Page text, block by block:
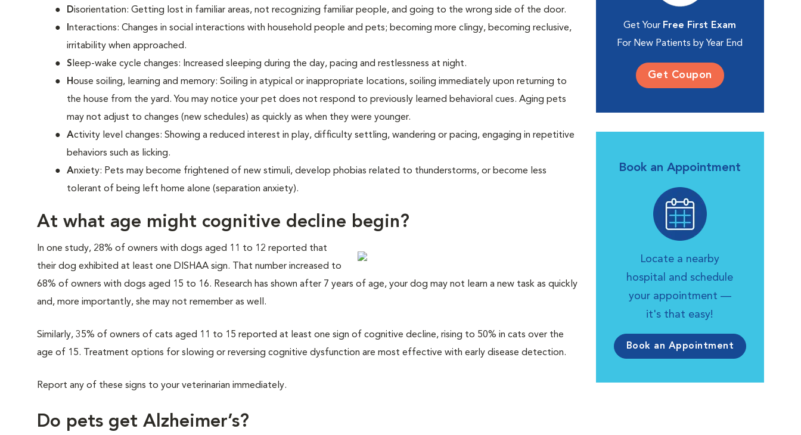
Disorientation: Getting lost in familiar areas, not recognizing familiar people, and going to the wrong side of the door.
nteractions: Changes in social interactions with household people and pets; becoming more clingy, becoming reclusive,
irritability when approached.
S leep-wake cycle changes: Increased sleeping during the day, pacing and restlessness at night.
House soiling, learning and memory: Soiling in atypical or inappropriate locations, soiling immediately upon returning to
the house from the yard. You may notice your pet does not respond to previously learned behavioral cues. Aging pets
may not adjust to changes (new schedules) as quickly as when they were younger.
Activity level changes: Showing a reduced interest in play, difficulty settling, wandering or pacing, engaging in repetitive
behaviors such as licking.
Anxiety: Pets may become frightened of new stimuli, develop phobias related to thunderstorms, or become less
tolerant of being left home alone (separation anxiety).
At what age might cognitive decline begin?
In one study, 28% of owners with dogs aged 11 to 12 reported that
their dog exhibited at least one DISHAA sign. That number increased to
68% of owners with dogs aged 15 to 16. Research has shown after 7 years of age, your dog may not learn a new task as quickly
and, more importantly, she may not remember as well.
Similarly, 35% of owners of cats aged 11 to 15 reported at least one sign of cognitive decline, rising to 50% in cats over the
age of 15. Treatment options for slowing or reversing cognitive dysfunction are most effective with early disease detection.
Report any of these signs to your veterinarian immediately.
Do pets get Alzheimer’s?
Get Your Free First Exam
For New Patients by Year End
Get Coupon
Book an Appointment
Locate a nearby
hospital and schedule
your appointment —
it's that easy!
Book an Appointment